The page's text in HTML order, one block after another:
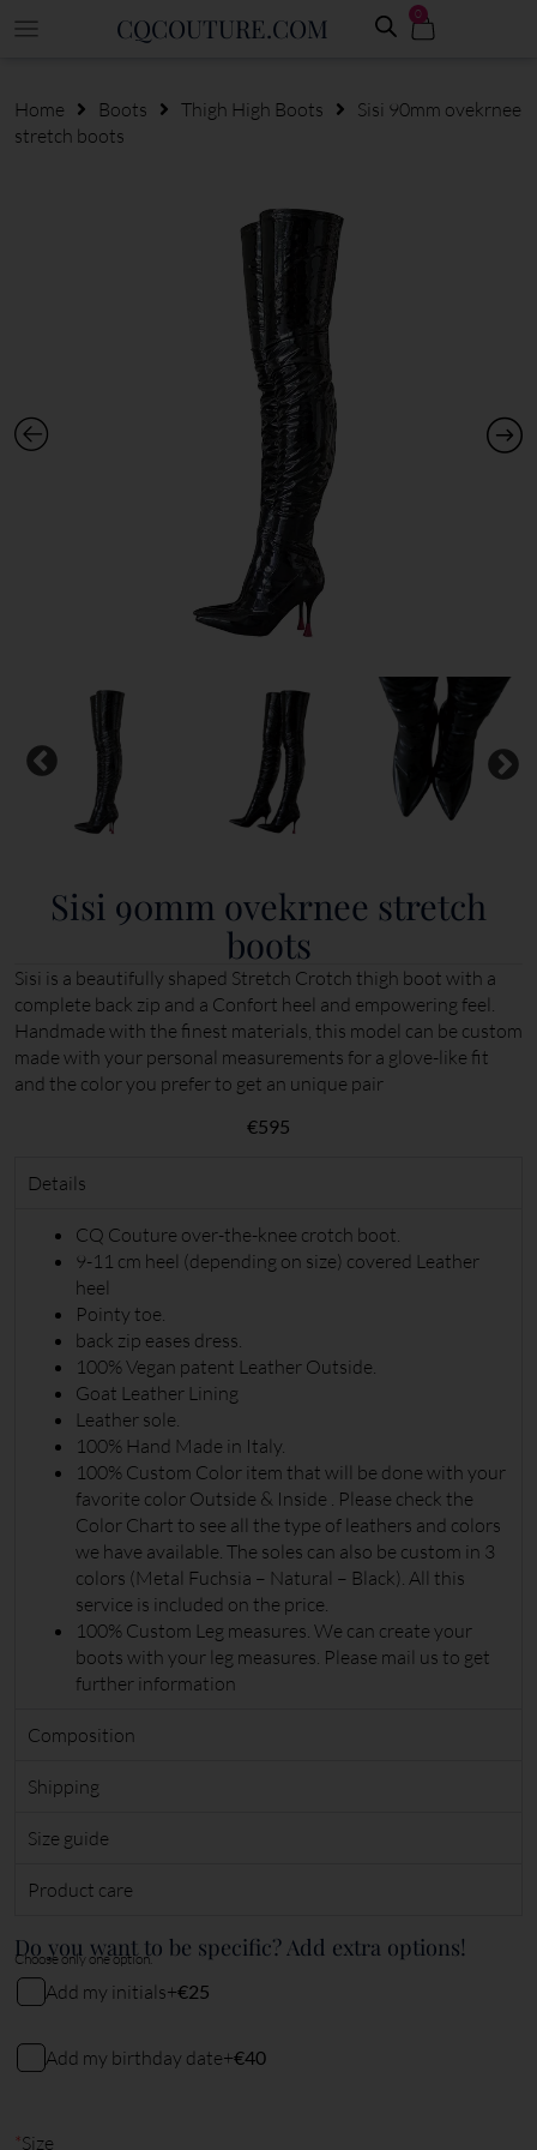
CQCOUTURE.COM 0
Home Boots Thigh High Boots
Sisi 90mm ovekrnee
stretch boots
Sisi 90mm ovekrnee stretch
boots
Sisi is a beautifully shaped Stretch Crotch thigh boot with a
complete back zip and a Confort heel and empowering feel.
Handmade with the finest materials, this model can be custom
made with your personal measurements for a glove-like fit
and the color you prefer to get an unique pair
€595
Details
CQ Couture over-the-knee crotch boot.
9-11 cm heel (depending on size) covered Leather
heel
Pointy toe.
back zip eases dress.
100% Vegan patent Leather Outside.
Goat Leather Lining
Leather sole.
100% Hand Made in Italy.
100% Custom Color item that will be done with your
favorite color Outside & Inside . Please check the
Color Chart to see all the type of leathers and colors
we have available. The soles can also be custom in 3
colors (Metal Fuchsia – Natural – Black). All this
service is included on the price.
100% Custom Leg measures. We can create your
boots with your leg measures. Please mail us to get
further information
Composition
Shipping
Size guide
Product care
Do you want to be specific? Add extra options!
Choose only one option.
Add my initials+€25
My initials
Add my birthday date+€40
*Size